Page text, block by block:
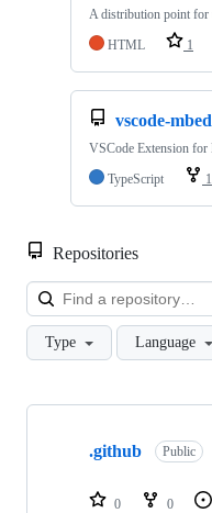
A distribution point for
HTML
1
vscode-mbed
VSCode Extension for
TypeScript
1
Repositories
Type Language
Showing
repositories
.github Public
0 0